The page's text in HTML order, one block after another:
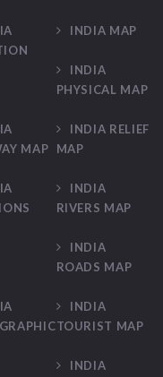
INDIA MAP
INDIA
PHYSICAL MAP
MAP
INDIA RELIEF
MAP
INDIA
RIVERS MAP
INDIA
ROADS MAP
INDIA
TOURIST MAP
INDIA